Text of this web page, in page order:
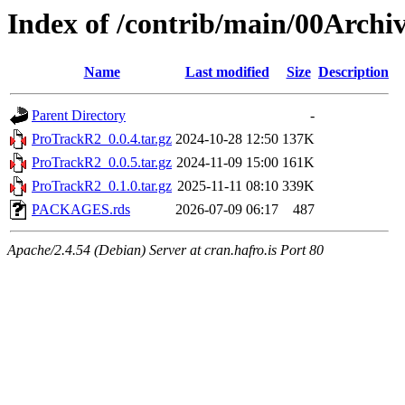
Index of /contrib/main/
Name Last modified Size Description
Parent Directory
-
ProTrackR2_0.0.4.tar.gz 2024-10-28 12:50 137K
ProTrackR2_0.0.5.tar.gz 2024-11-09 15:00 161K
ProTrackR2_0.1.0.tar.gz 2025-11-11 08:10 339K
PACKAGES.rds
2026-07-09 06:17 487
Apache/2.4.54 (Debian) Server at cran.hafro.is Port 80